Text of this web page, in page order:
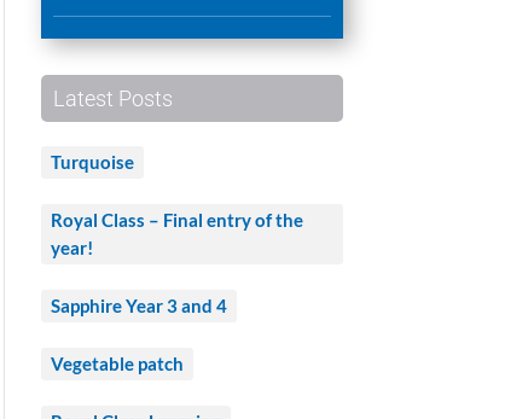
Latest Posts
Turquoise
Royal Class – Final entry of the
year!
Sapphire Year 3 and 4
Vegetable patch